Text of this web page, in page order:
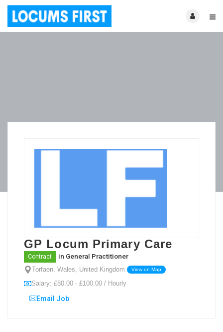
GP Locum Primary Care
Contract in General Practitioner
Torfaen, Wales, United Kingdom View on Map
Salary: £80.00 - £100.00 / Hourly
Email Job